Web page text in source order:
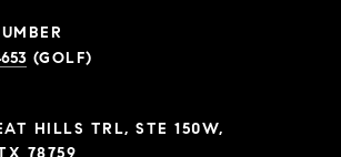
HILLS TRL, STE 150W,
78759